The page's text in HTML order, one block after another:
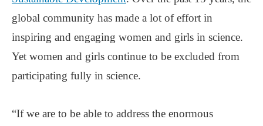
global community has made a lot of effort in
inspiring and engaging women and girls in science.
Yet women and girls continue to be excluded from
participating fully in science.
“If we are to be able to address the enormous